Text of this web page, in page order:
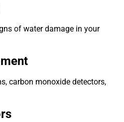
of water damage in your
carbon monoxide detectors,